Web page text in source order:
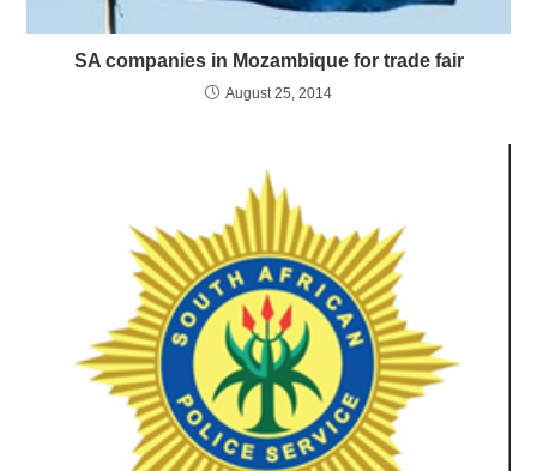
SA companies in Mozambique for trade fair
August 25, 2014